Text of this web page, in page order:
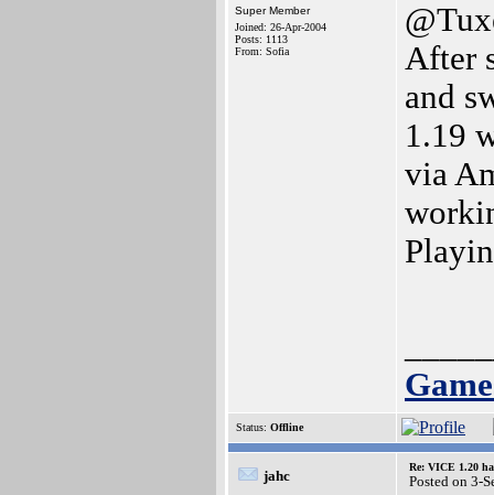
Super Member
Joined: 26-Apr-2004
Posts: 1113
From: Sofia
After
and
1.19
via
Status: Offline
jahc
Re: VICE 1.20
Posted on 3-